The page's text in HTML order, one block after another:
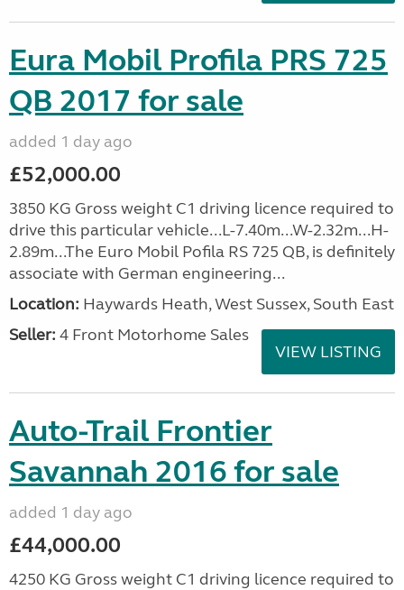
Eura Mobil Profila PRS 725
QB 2017 for sale
added 1 day ago
£52,000.00
3850 KG Gross weight C1 driving licence required to
drive this particular vehicle...L-7.40m...W-2.32m...H-
2.89m...The Euro Mobil Pofila RS 725 QB, is definitely
associate with German engineering...
Location: Haywards Heath, West Sussex, South East
Seller: 4 Front Motorhome Sales
VIEW LISTING
Auto-Trail Frontier
Savannah 2016 for sale
added 1 day ago
£44,000.00
4250 KG Gross weight C1 driving licence required to